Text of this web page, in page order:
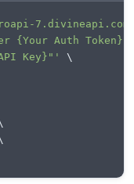
7.divineapi.com/
{Your Auth Token}"
Key}"'
\